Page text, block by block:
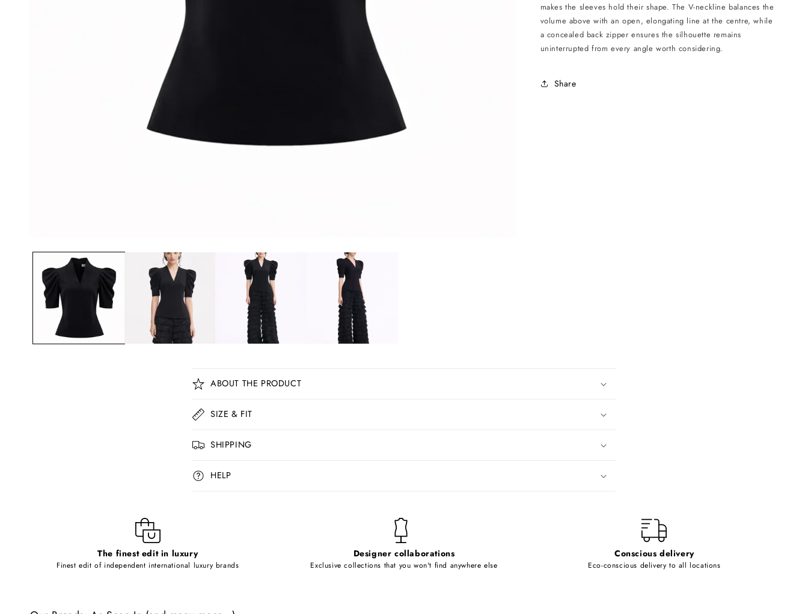
makes the sleeves hold their shape. The V-neckline balances the
volume above with an open, elongating line at the centre, while
a concealed back zipper ensures the silhouette remains
uninterrupted from every angle worth considering.
Share
C
o
l
a
p
e
ABOUT THE PRODUCT
SIZE & FIT
SHIPPING
HELP
The finest edit in luxury
Finest edit of independent international luxury brands
Designer collaborations
Exclusive collections that you won't find anywhere else
Conscious delivery
Eco-conscious delivery to all locations